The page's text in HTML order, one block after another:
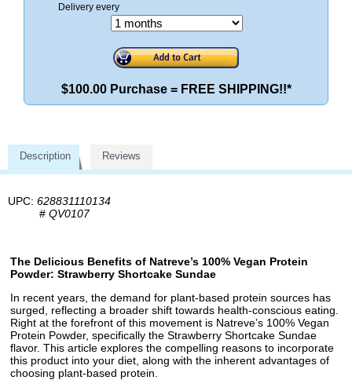
Delivery every
$100.00 Purchase = FREE SHIPPING!!*
Description Reviews
UPC: 628831110134
# QV0107
The Delicious Benefits of Natreve’s 100% Vegan Protein
Powder: Strawberry Shortcake Sundae
In recent years, the demand for plant-based protein sources has
surged, reflecting a broader shift towards health-conscious eating.
Right at the forefront of this movement is Natreve’s 100% Vegan
Protein Powder, specifically the Strawberry Shortcake Sundae
flavor. This article explores the compelling reasons to incorporate
this product into your diet, along with the inherent advantages of
choosing plant-based protein.